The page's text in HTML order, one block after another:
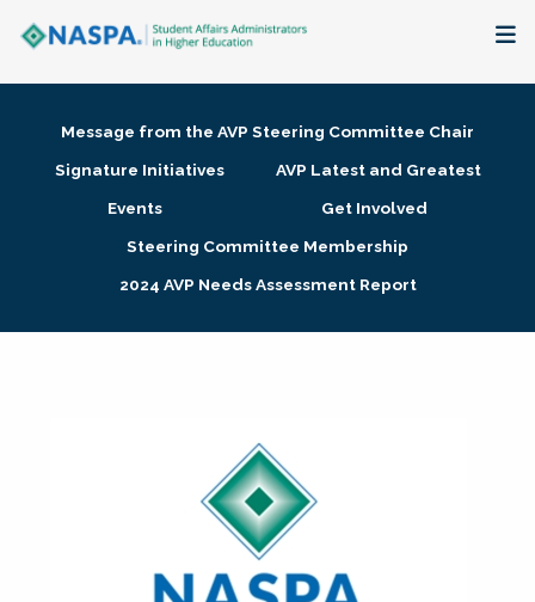
Membership + Communities
Research + Publications
Message from the AVP Steering Committee Chair
Signature Initiatives
AVP Latest and Greatest
Events
Get Involved
Steering Committee Membership
2024 AVP Needs Assessment Report